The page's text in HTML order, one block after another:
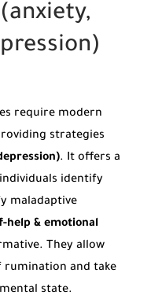
require modern
strategies
. It offers a
identify
maladaptive
help & emotional
They allow
rumination and take
state.